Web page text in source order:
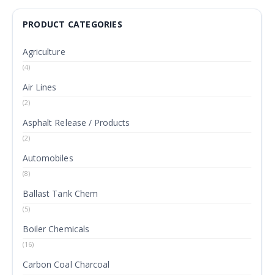
PRODUCT CATEGORIES
Agriculture
(4)
Air Lines
(2)
Asphalt Release / Products
(2)
Automobiles
(8)
Ballast Tank Chem
(5)
Boiler Chemicals
(16)
Carbon Coal Charcoal